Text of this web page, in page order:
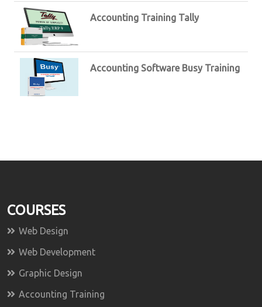
Accounting Training Tally
Accounting Software Busy Training
COURSES
Web Design
Web Development
Graphic Design
Accounting Training